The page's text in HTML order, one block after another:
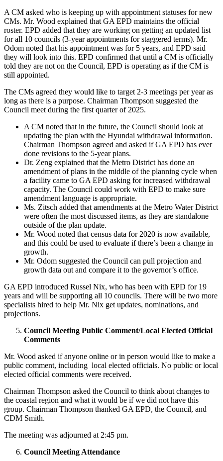
A CM asked who is keeping up with appointment statuses for new
CMs. Mr. Wood explained that GA EPD maintains the official
roster. EPD added that they are working on getting an updated list
for all 10 councils (3-year appointments for staggered terms). Mr.
Odom noted that his appointment was for 5 years, and EPD said
they will look into this. EPD confirmed that until a CM is officially
told they are not on the Council, EPD is operating as if the CM is
still appointed.
The CMs agreed they would like to target 2-3 meetings per year as
long as there is a purpose. Chairman Thompson suggested the
Council meet during the first quarter of 2025.
A CM noted that in the future, the Council should look at
updating the plan with the Hyundai withdrawal information.
Chairman Thompson agreed and asked if GA EPD has ever
done revisions to the 5-year plans.
Dr. Zeng explained that the Metro District has done an
amendment of plans in the middle of the planning cycle when
a facility came to GA EPD asking for increased withdrawal
capacity. The Council could work with EPD to make sure
amendment language is appropriate.
Ms. Zitsch added that amendments at the Metro Water District
were often the most discussed items, as they are standalone
outside of the plan update.
Mr. Wood noted that census data for 2020 is now available,
and this could be used to evaluate if there’s been a change in
growth.
Mr. Odom suggested the Council can pull projection and
growth data out and compare it to the governor’s office.
GA EPD introduced Russel Nix, who has been with EPD for 19
years and will be supporting all 10 councils. There will be two more
specialists hired to help Mr. Nix get updates, nominations, and
projections.
Council Meeting Public Comment/Local Elected Official
Comments
Mr. Wood asked if anyone online or in person would like to make a
public comment, including local elected officials. No public or local
elected official comments were received.
Chairman Thompson asked the Council to think about changes to
the coastal region and what it would be if we did not have this
group. Chairman Thompson thanked GA EPD, the Council, and
CDM Smith.
The meeting was adjourned at 2:45 pm.
Council Meeting Attendance